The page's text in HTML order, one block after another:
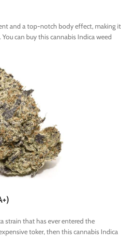
and a top-notch body effect, making it
can buy this cannabis Indica weed
strain that has ever entered the
toker, then this cannabis Indica